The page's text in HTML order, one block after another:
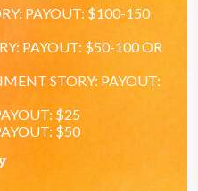
PAYOUT: $100-150
PAYOUT: $50-100 OR
STORY: PAYOUT:
$25
$50